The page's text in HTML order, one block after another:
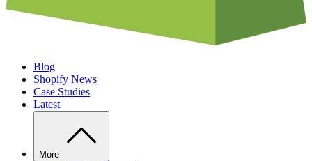
Blog
Shopify News
Case Studies
Latest
More